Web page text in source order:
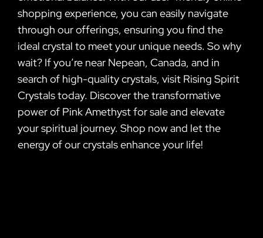
shopping experience, you can easily navigate
through our offerings, ensuring you find the
ideal crystal to meet your unique needs. So why
wait? If you’re near Nepean, Canada, and in
search of high-quality crystals, visit Rising Spirit
Crystals today. Discover the transformative
power of Pink Amethyst for sale and elevate
your spiritual journey. Shop now and let the
energy of our crystals enhance your life!